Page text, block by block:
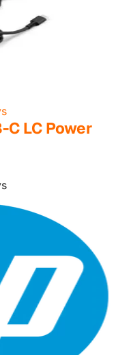
C LC Power